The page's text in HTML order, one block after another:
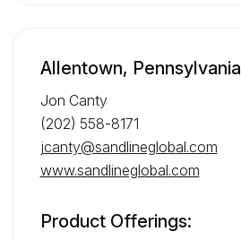
Allentown, Pennsylvania
Jon Canty
(202) 558-8171
jcanty@sandlineglobal.com
www.sandlineglobal.com
Product Offerings: